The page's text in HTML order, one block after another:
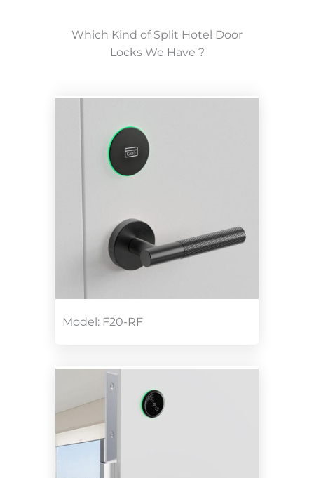
Which Kind of Split Hotel Door
Locks We Have ?
Model: F20-RF